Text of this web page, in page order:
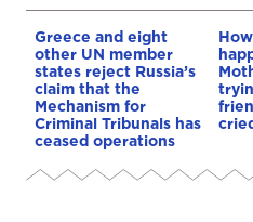
Greece and eight
other UN member
states reject Russia’s
claim that the
Mechanism for
Criminal Tribunals has
ceased operations